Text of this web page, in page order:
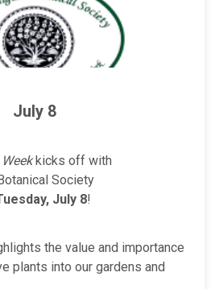
July 8
kicks off with
Society
July 8!
the value and importance
plants into our gardens and